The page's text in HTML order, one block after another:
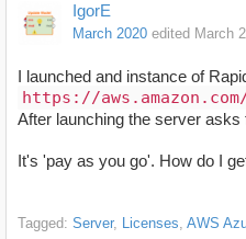
IgorE
March 2020 edited March
I launched and instance of
https://aws.amazon.com/
After launching the server asks
It's 'pay as you go'. How do I
Tagged: Server Licenses AWS